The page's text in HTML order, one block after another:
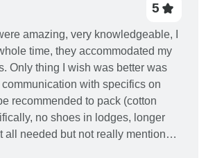
5
amazing, very knowledgeable, I
time, they accommodated my
Only thing I wish was better was
with specifics on
recommended to pack (cotton
no shoes in lodges, longer
all needed but not really mentioned
we ended up having to purchase